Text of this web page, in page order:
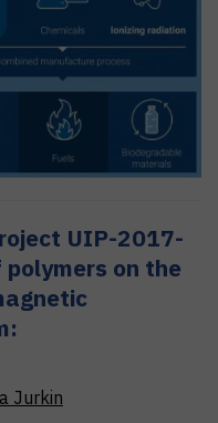
UIP-2017-
on the
Jurkin